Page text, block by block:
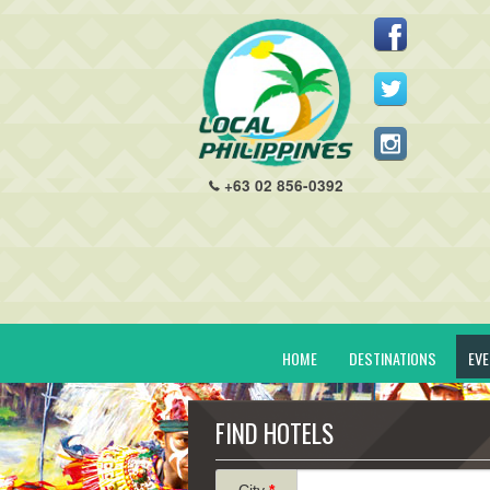
+63 02 856-0392
HOME DESTINATIONS
FIND HOTELS